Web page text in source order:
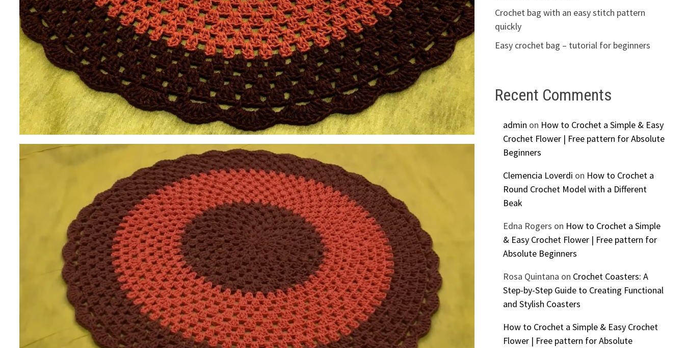
Crochet bag with an easy stitch pattern
quickly
Easy crochet bag – tutorial for beginners
Recent Comments
admin on How to Crochet a Simple & Easy
Crochet Flower | Free pattern for Absolute
Beginners
Clemencia Loverdi on How to Crochet a
Round Crochet Model with a Different
Beak
Edna Rogers on How to Crochet a Simple
& Easy Crochet Flower | Free pattern for
Absolute Beginners
Rosa Quintana on Crochet Coasters: A
Step-by-Step Guide to Creating Functional
and Stylish Coasters
How to Crochet a Simple & Easy Crochet
Flower | Free pattern for Absolute